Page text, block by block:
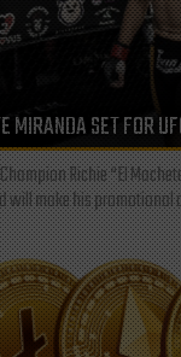
MIRANDA SET FOR
Richie “El
will make his promotional